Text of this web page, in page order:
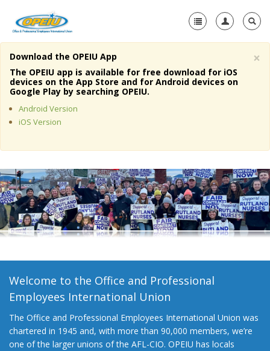
Home
About Us
Member Resources
Media Center
+
Need A Union?
×
Download the OPEIU App
The OPEIU app is available for free download for iOS
devices on the App Store and for Android devices on
Google Play by searching OPEIU.
Android Version
iOS Version
Welcome to the Office and Professional
Employees International Union
The Office and Professional Employees International Union was
chartered in 1945 and, with more than 90,000 members, we’re
one of the larger unions of the AFL-CIO. OPEIU has locals